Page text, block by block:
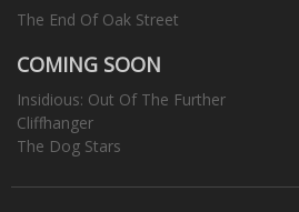
The End Of Oak Street
COMING SOON
Insidious: Out Of The Further
Cliffhanger
The Dog Stars